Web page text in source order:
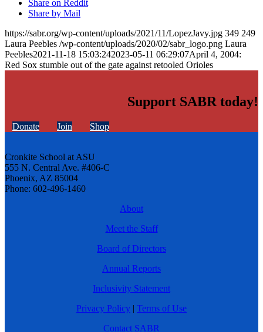
Share on Reddit
Share by Mail
https://sabr.org/wp-content/uploads/2021/11/LopezJavy.jpg 349 249
Laura Peebles /wp-content/uploads/2020/02/sabr_logo.png Laura
Peebles2021-11-18 15:03:242023-05-11 06:29:07April 4, 2004:
Red Sox stumble out of the gate against retooled Orioles
Support SABR today!
Donate Join Shop
Cronkite School at ASU
555 N. Central Ave. #406-C
Phoenix, AZ 85004
Phone: 602-496-1460
About
Meet the Staff
Board of Directors
Annual Reports
Inclusivity Statement
Privacy Policy | Terms of Use
Contact SABR